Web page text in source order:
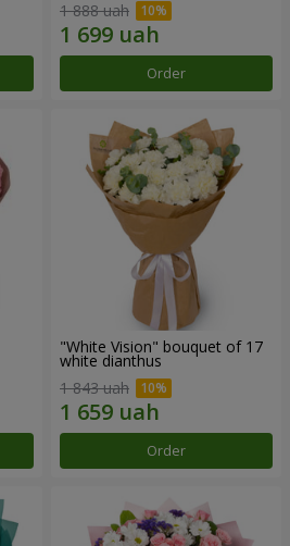
1 888 uah
Order
"White Vision" bouquet of 17
white dianthus
1 843 uah
Order